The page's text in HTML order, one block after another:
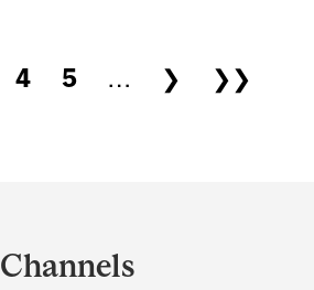
4 5 … ❯ ❯❯
Channels